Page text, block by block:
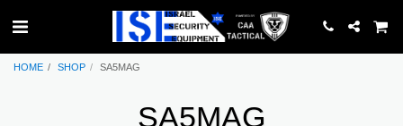
HOME SHOP SA5MAG
SA5MAG